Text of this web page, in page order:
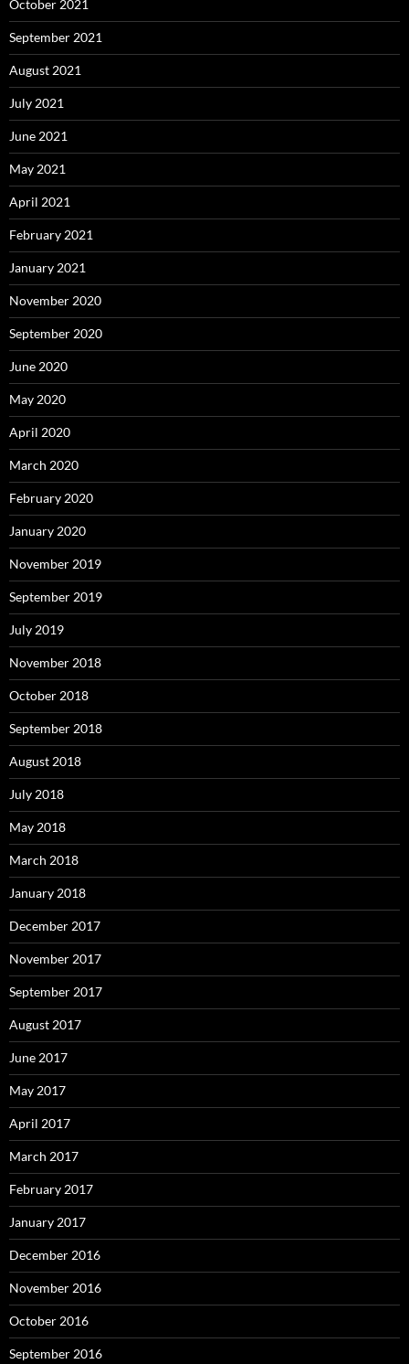
October 2021
September 2021
August 2021
July 2021
June 2021
May 2021
April 2021
February 2021
January 2021
November 2020
September 2020
June 2020
May 2020
April 2020
March 2020
February 2020
January 2020
November 2019
September 2019
July 2019
November 2018
October 2018
September 2018
August 2018
July 2018
May 2018
March 2018
January 2018
December 2017
November 2017
September 2017
August 2017
June 2017
May 2017
April 2017
March 2017
February 2017
January 2017
December 2016
November 2016
October 2016
September 2016